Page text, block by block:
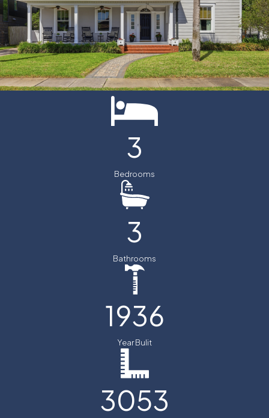
3
Bedrooms
3
Bathrooms
1936
Year Bulit
3053